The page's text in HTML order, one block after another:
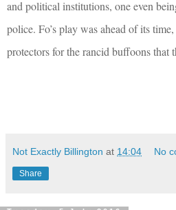
and political institutions, one even
police. Fo’s play was ahead of its
protectors for the rancid buffoons that
Not Exactly Billington at 14:04 No
Share